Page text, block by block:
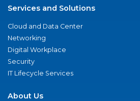
Services and Solutions
Cloud and Data Center
Networking
Digital Workplace
Security
IT Lifecycle Services
About Us